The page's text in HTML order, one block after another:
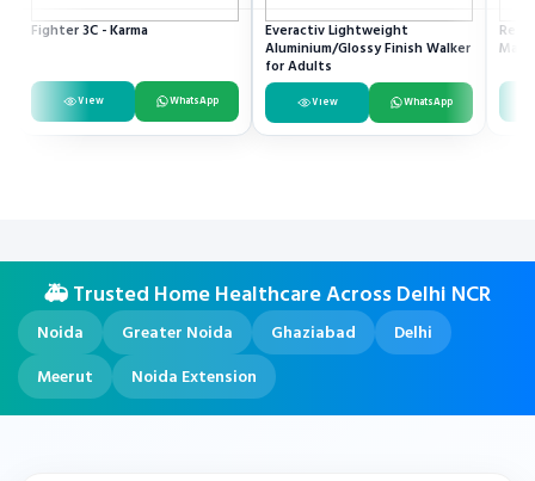
Fighter 3C - Karma
View WhatsApp
Everactiv Lightweight
Aluminium/Glossy Finish Walker
for Adults
View WhatsApp
🚑 Trusted Home Healthcare Across Delhi NCR
Noida Greater Noida Ghaziabad
Delhi
Meerut
Noida Extension